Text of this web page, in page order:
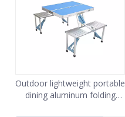
Outdoor lightweight portable
dining aluminum folding